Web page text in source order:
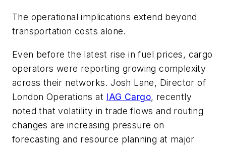
The operational implications extend beyond
transportation costs alone.
Even before the latest rise in fuel prices, cargo
operators were reporting growing complexity
across their networks. Josh Lane, Director of
London Operations at IAG Cargo, recently
noted that volatility in trade flows and routing
changes are increasing pressure on
forecasting and resource planning at major